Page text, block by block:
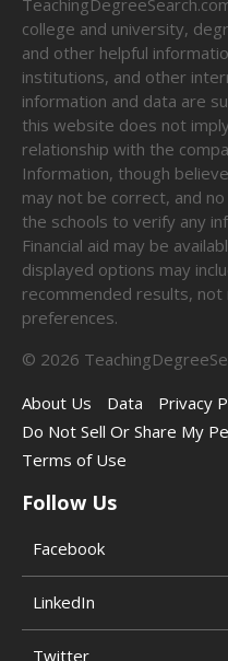
college and university,
and other helpful
institutions, and other
information and data are
this website does not
relationship with the
Information, though
may not be correct, and
the schools to verify any
Financial aid may be
displayed options may
recommended results, not
preferences.
© 2026
About Us
Data Privacy
Do Not Sell Or Share My
Terms of Use
Follow Us
Facebook
LinkedIn
Twitter